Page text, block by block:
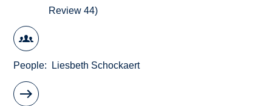
Review 44)
People Liesbeth Schockaert